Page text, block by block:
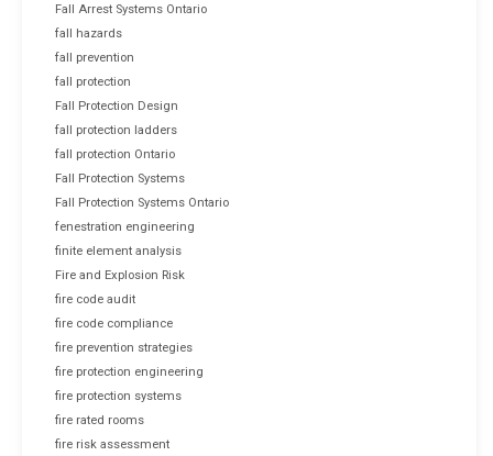
Fall Arrest Systems Ontario
fall hazards
fall prevention
fall protection
Fall Protection Design
fall protection ladders
fall protection Ontario
Fall Protection Systems
Fall Protection Systems Ontario
fenestration engineering
finite element analysis
Fire and Explosion Risk
fire code audit
fire code compliance
fire prevention strategies
fire protection engineering
fire protection systems
fire rated rooms
fire risk assessment